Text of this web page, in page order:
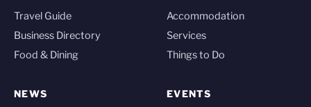
Travel Guide
Business Directory
Food & Dining
Accommodation
Services
Things to Do
NEWS EVENTS